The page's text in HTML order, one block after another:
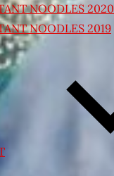
NOODLES 2020
NOODLES 2019